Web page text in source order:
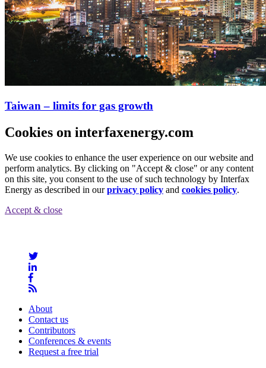
Taiwan – limits for gas growth
Cookies on interfaxenergy.com
We use cookies to enhance the user experience on our website and
perform analytics. By clicking on "Accept & close" or any content
on this site, you consent to the use of such technology by Interfax
Energy as described in ourprivacy policy and cookies policy.
Accept & close
About
Contact us
Contributors
Conferences & events
Request a free trial